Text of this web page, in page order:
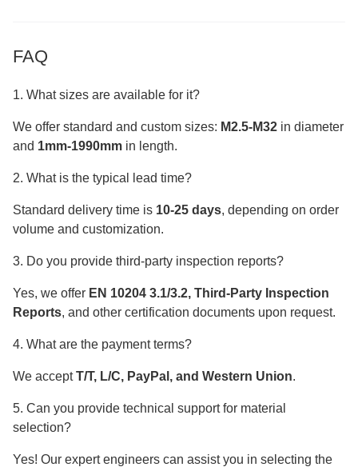
FAQ
1. What sizes are available for it?
We offer standard and custom sizes: M2.5-M32 in diameter
and 1mm-1990mm in length.
2. What is the typical lead time?
Standard delivery time is 10-25 days, depending on order
volume and customization.
3. Do you provide third-party inspection reports?
Yes, we offer EN 10204 3.1/3.2, Third-Party Inspection
Reports, and other certification documents upon request.
4. What are the payment terms?
We acceptT/T, L/C, PayPal, and Western Union.
5. Can you provide technical support for material
selection?
Yes! Our expert engineers can assist you in selecting the